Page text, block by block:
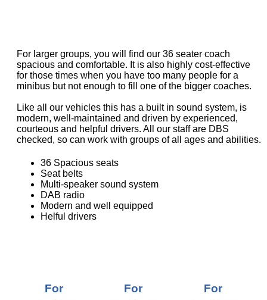
For larger groups, you will find our 36 seater coach
spacious and comfortable. It is also highly cost-effective
for those times when you have too many people for a
minibus but not enough to fill one of the bigger coaches.
Like all our vehicles this has a built in sound system, is
modern, well-maintained and driven by experienced,
courteous and helpful drivers. All our staff are DBS
checked, so can work with groups of all ages and abilities.
36 Spacious seats
Seat belts
Multi-speaker sound system
DAB radio
Modern and well equipped
Helful drivers
For
For
For